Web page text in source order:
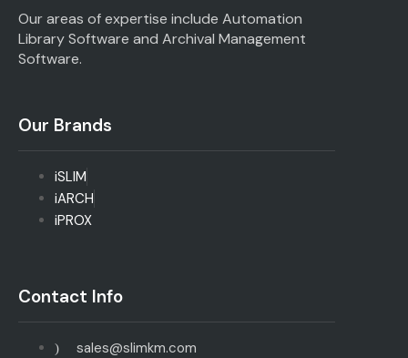
Our areas of expertise include Automation
Library Software and Archival Management
Software.
Our Brands
iSLIM
iARCH
iPROX
Contact Info
sales@slimkm.com